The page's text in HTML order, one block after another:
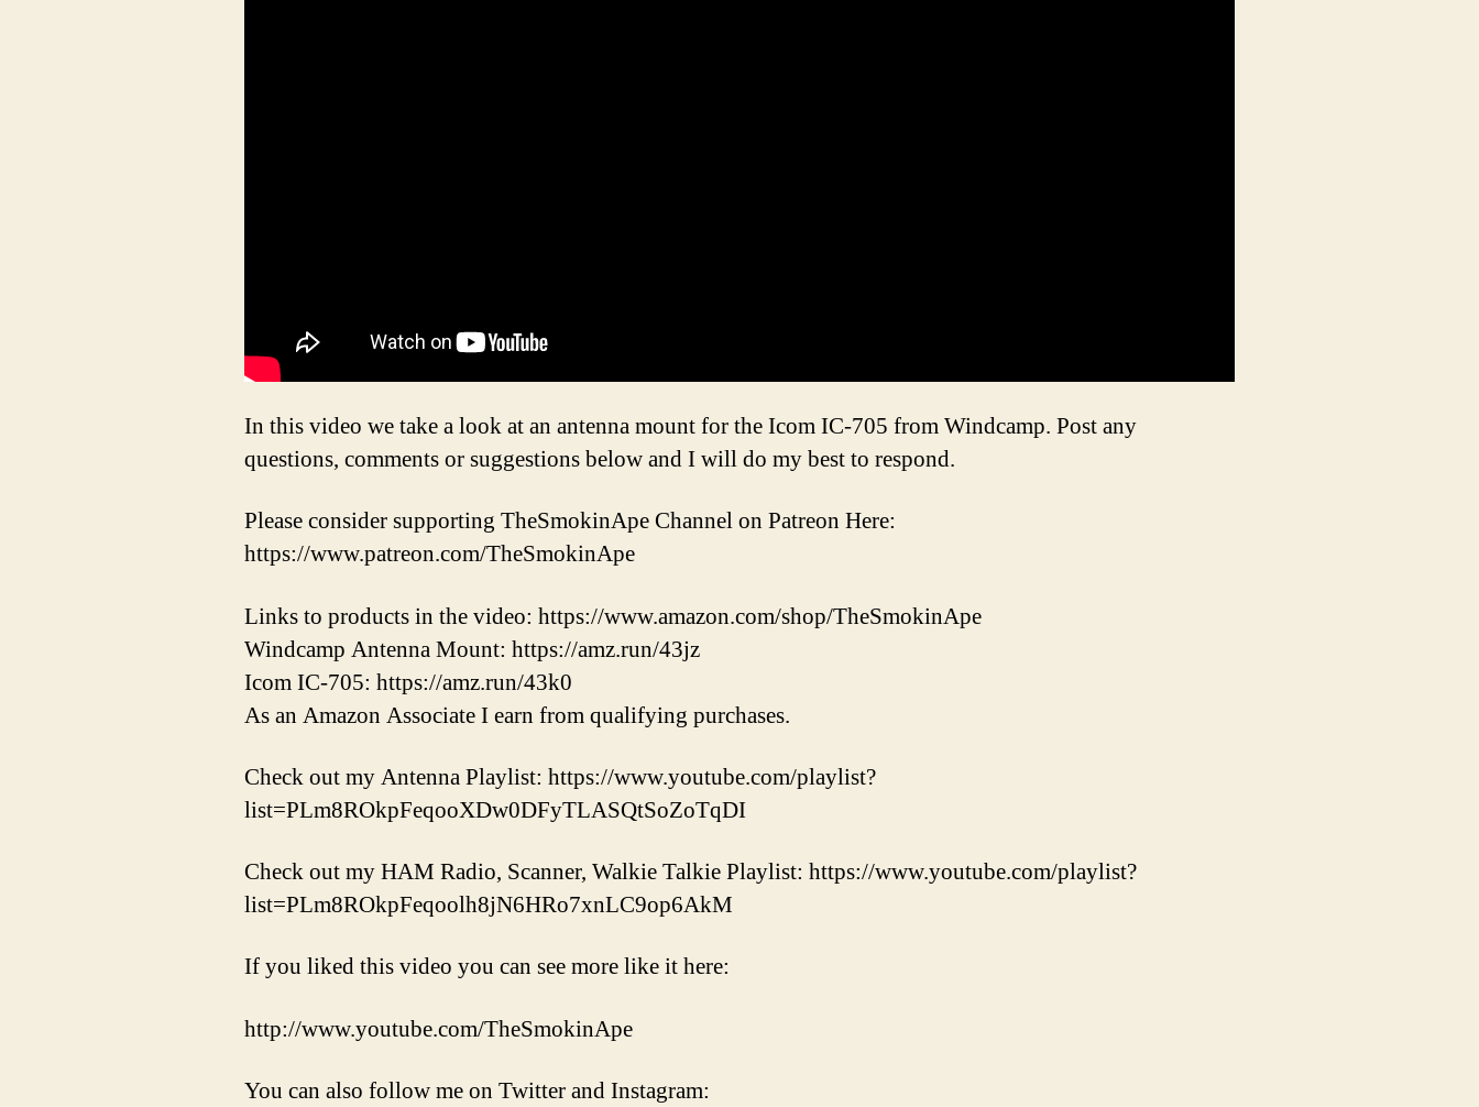
In this video we take a look at an antenna mount for the Icom IC-705 from Windcamp. Post any
questions, comments or suggestions below and I will do my best to respond.
Please consider supporting TheSmokinApe Channel on Patreon Here:
https://www.patreon.com/TheSmokinApe
Links to products in the video: https://www.amazon.com/shop/TheSmokinApe
Windcamp Antenna Mount: https://amz.run/43jz
Icom IC-705: https://amz.run/43k0
As an Amazon Associate I earn from qualifying purchases.
Check out my Antenna Playlist: https://www.youtube.com/playlist?
list=PLm8ROkpFeqooXDw0DFyTLASQtSoZoTqDI
Check out my HAM Radio, Scanner, Walkie Talkie Playlist: https://www.youtube.com/playlist?
list=PLm8ROkpFeqoolh8jN6HRo7xnLC9op6AkM
If you liked this video you can see more like it here:
http://www.youtube.com/TheSmokinApe
You can also follow me on Twitter and Instagram: